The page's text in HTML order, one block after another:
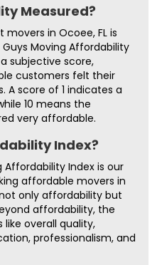
Measured?
in Ocoee, FL is
Moving Affordability
a subjective score,
customers felt their
A score of 1 indicates a
10 means the
very affordable.
Index?
Affordability Index is our
affordable movers in
only affordability but
affordability, the
overall quality,
professionalism, and